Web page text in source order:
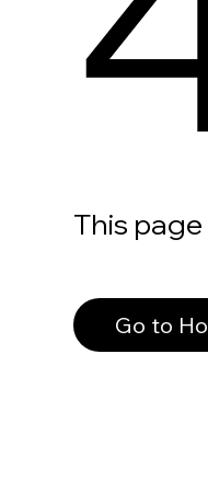
This page
Go to